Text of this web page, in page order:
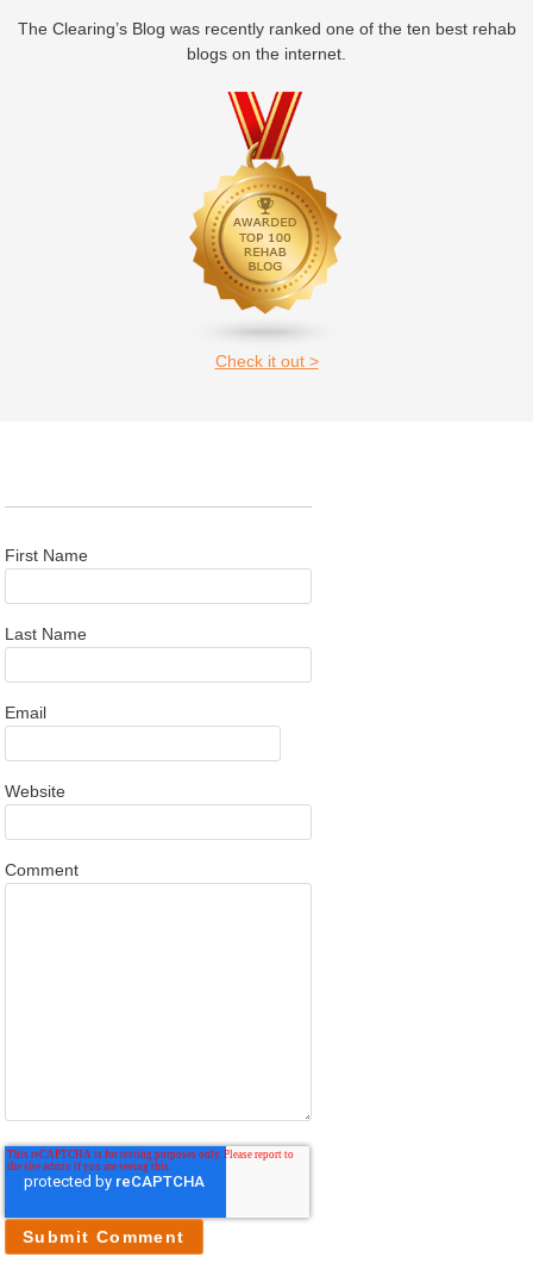
The Clearing’s Blog was recently ranked one of the ten best rehab
blogs on the internet.
Check it out >
First Name
Last Name
Email
Website
Comment